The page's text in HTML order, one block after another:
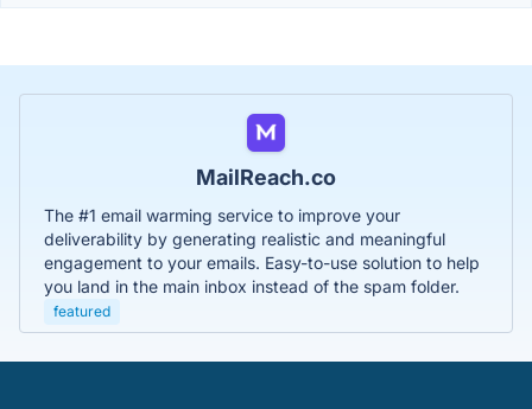
MailReach.co
The #1 email warming service to improve your
deliverability by generating realistic and meaningful
engagement to your emails. Easy-to-use solution to help
you land in the main inbox instead of the spam folder.
featured